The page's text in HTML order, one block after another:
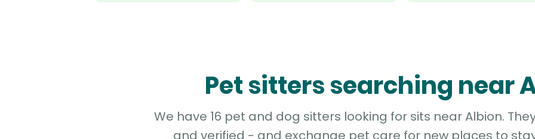
Pet sitters searching near
We have 16 pet and dog sitters looking for sits near Albion.
and verified - and exchange pet care for new places to